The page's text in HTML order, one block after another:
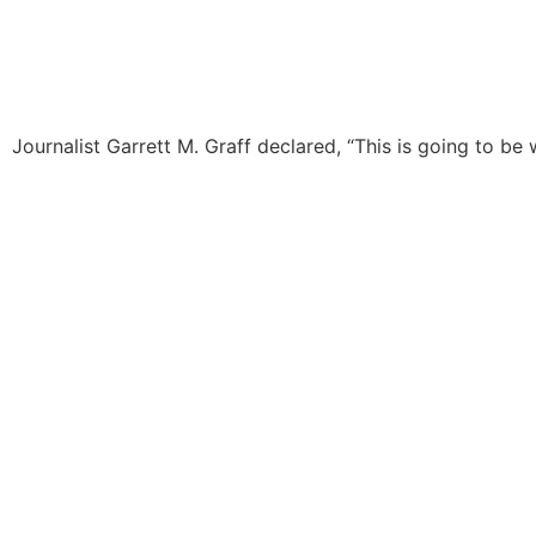
Journalist Garrett M. Graff declared, “This is going to be